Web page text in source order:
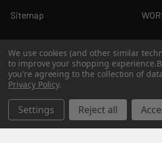
Sitemap
Popular Brands
JB's Wear
Biz Collection
We use cookies (and other similar
to improve your shopping experience.
you're agreeing to the collection of
Privacy Policy.
Settings Reject all